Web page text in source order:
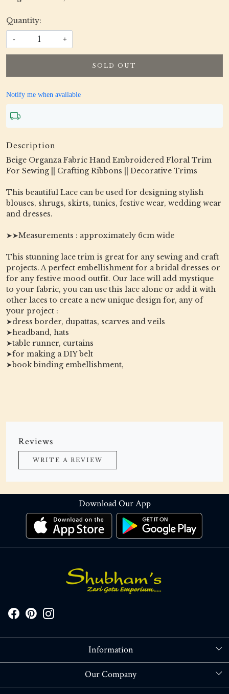
Quantity:
- +
SOLD OUT
Notify me when available
Description
Beige Organza Fabric Hand Embroidered Floral Trim
For Sewing || Crafting Ribbons || Decorative Trims
This beautiful Lace can be used for designing stylish
blouses, shrugs, skirts, tunics, festive wear, wedding wear
and dresses.
➤➤Measurements : approximately 6cm wide
This stunning lace trim is great for any sewing and craft
projects. A perfect embellishment for a bridal dresses or
for any festive mood outfit. Our lace will add mystique
to your fabric, you can use this lace alone or add it with
other laces to create a new unique design for, any of
your project :
➤dress border, dupattas, scarves and veils
➤headband, hats
➤table runner, curtains
➤for making a DIY belt
➤book binding embellishment,
Reviews
WRITE A REVIEW
Download Our App
Information
About Us
Our Company